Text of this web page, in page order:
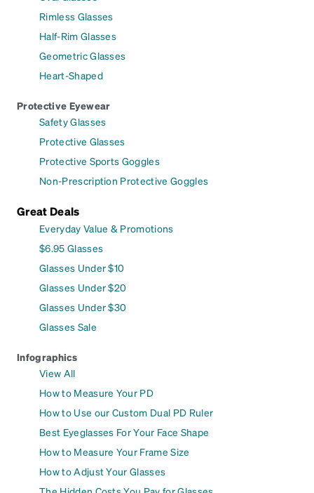
Rimless Glasses
Half-Rim Glasses
Geometric Glasses
Heart-Shaped
Protective Eyewear
Safety Glasses
Protective Glasses
Protective Sports Goggles
Non-Prescription Protective Goggles
Great Deals
Everyday Value & Promotions
$6.95 Glasses
Glasses Under $10
Glasses Under $20
Glasses Under $30
Glasses Sale
Infographics
View All
How to Measure Your PD
How to Use our Custom Dual PD Ruler
Best Eyeglasses For Your Face Shape
How to Measure Your Frame Size
How to Adjust Your Glasses